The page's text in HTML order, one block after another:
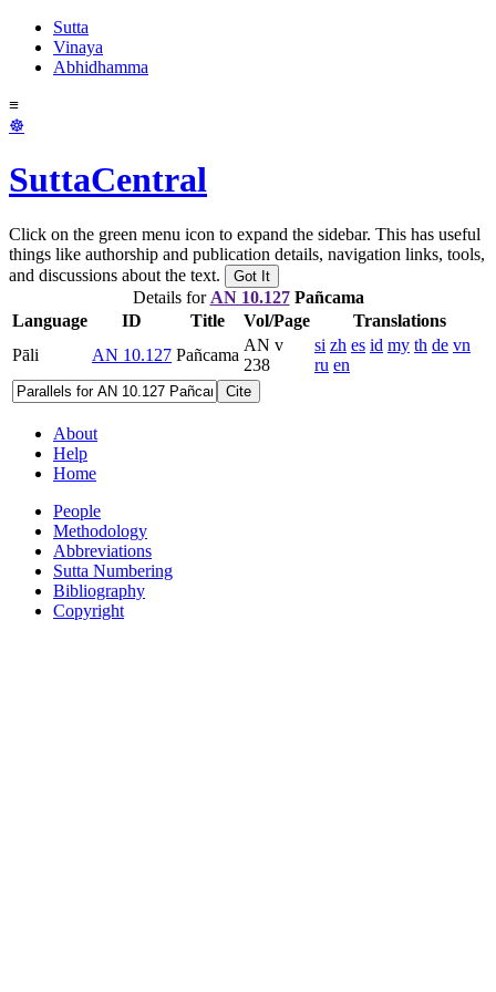
Sutta
Vinaya
Abhidhamma
≡
☸
SuttaCentral
Click on the green menu icon to expand the sidebar. This has useful
things like authorship and publication details, navigation links, tools,
and discussions about the text.
Got It
Details for AN 10.127Pañcama
Language
ID Title Vol/Page
Translations
Pāli
AN 10.127 Pañcama
AN v
238
si zh es id my th de vn
ru en
Cite
About
Help
Home
People
Methodology
Abbreviations
Sutta Numbering
Bibliography
Copyright